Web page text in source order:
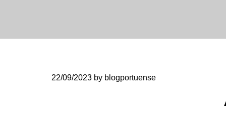
22/09/2023 by blogportuense